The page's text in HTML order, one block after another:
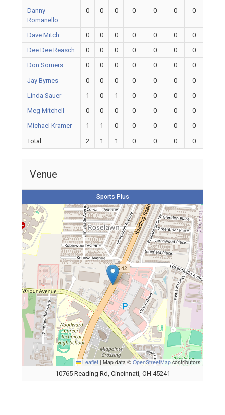
Danny
Romanello
0 0 0 0 0 0 0
Dave Mitch 0 0 0 0 0 0
0
Dee Dee Reasch
0 0 0 0 0 0
0
Don Somers
0 0 0 0 0 0
0
Jay Byrnes
0 0 0 0 0 0
0
Linda Sauer
1 0 1 0 0 0
0
Meg Mitchell
0 0 0 0 0 0
0
Michael Kramer
1 1 0 0 0 0
0
Total
2 1 1 0 0 0 0
Venue
Sports Plus
Leaflet | Map data © OpenStreetMap contributors
10765 Reading Rd, Cincinnati, OH 45241